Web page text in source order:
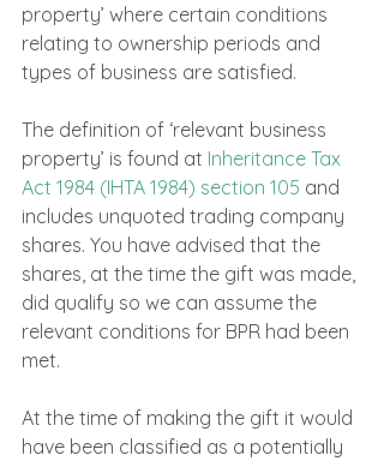
property’ where certain conditions
relating to ownership periods and
types of business are satisfied.
The definition of ‘relevant business
property’ is found at Inheritance Tax
Act 1984 (IHTA 1984) section 105 and
includes unquoted trading company
shares. You have advised that the
shares, at the time the gift was made,
did qualify so we can assume the
relevant conditions for BPR had been
met.
At the time of making the gift it would
have been classified as a potentially